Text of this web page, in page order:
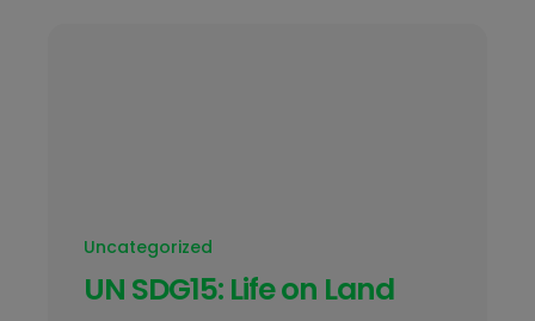
Uncategorized
UN SDG15: Life on Land